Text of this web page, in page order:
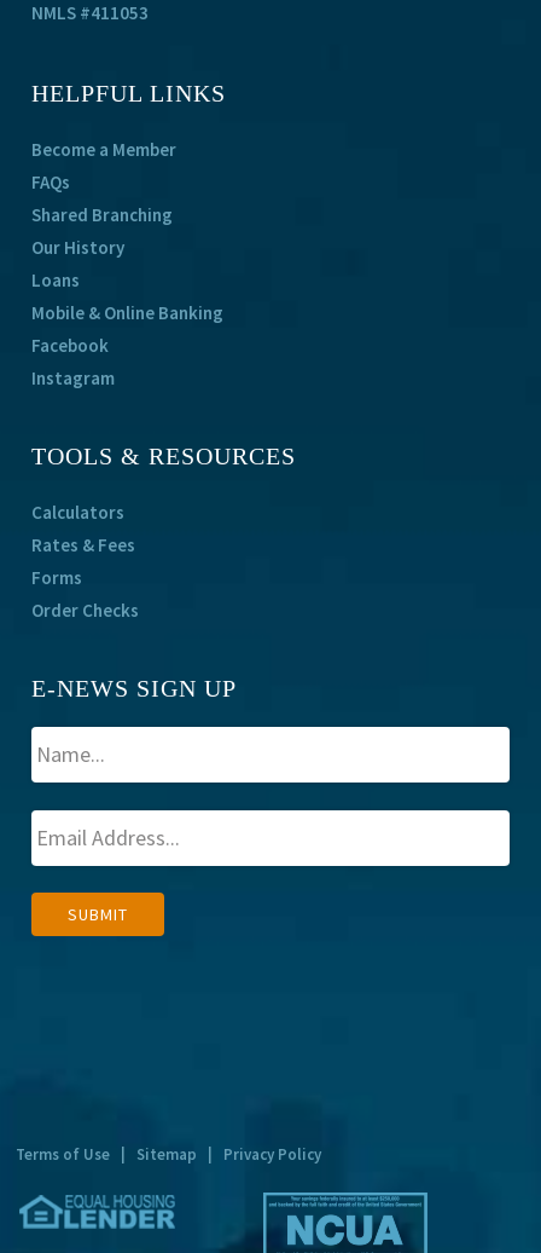
NMLS #411053
HELPFUL LINKS
Become a Member
FAQs
Shared Branching
Our History
Loans
Mobile & Online Banking
Facebook
Instagram
TOOLS & RESOURCES
Calculators
Rates & Fees
Forms
Order Checks
E-NEWS SIGN UP
SUBMIT
Terms of Use Sitemap Privacy Policy